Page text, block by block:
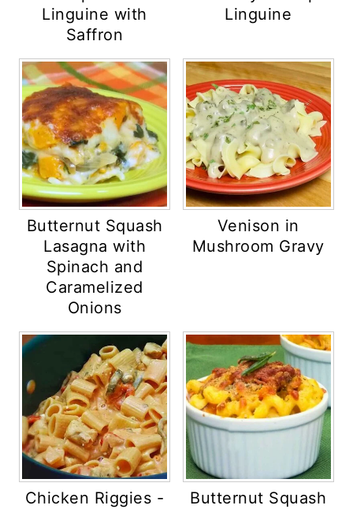
Linguine with
Saffron
Linguine
Butternut Squash
Lasagna with
Spinach and
Caramelized
Onions
Venison in
Mushroom Gravy
Chicken Riggies -
Butternut Squash